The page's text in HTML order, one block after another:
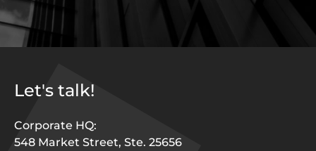
Let's talk!
Corporate HQ:
548 Market Street, Ste. 25656